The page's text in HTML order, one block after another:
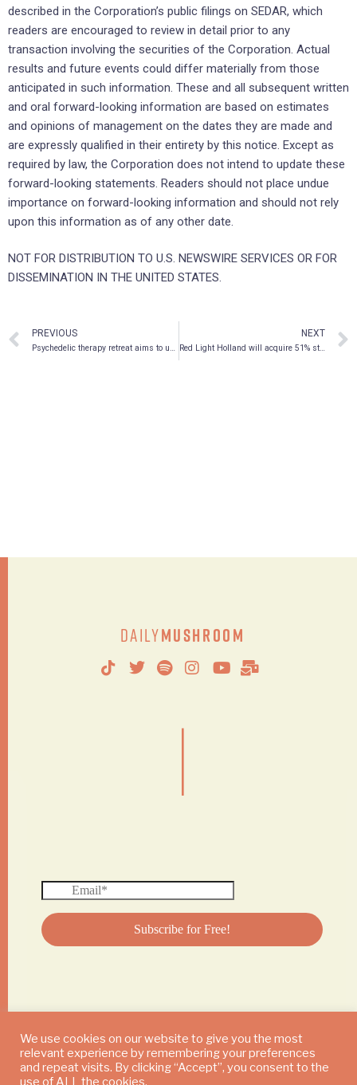
described in the Corporation’s public filings on SEDAR, which
readers are encouraged to review in detail prior to any
transaction involving the securities of the Corporation. Actual
results and future events could differ materially from those
anticipated in such information. These and all subsequent written
and oral forward-looking information are based on estimates
and opinions of management on the dates they are made and
are expressly qualified in their entirety by this notice. Except as
required by law, the Corporation does not intend to update these
forward-looking statements. Readers should not place undue
importance on forward-looking information and should not rely
upon this information as of any other date.
NOT FOR DISTRIBUTION TO U.S. NEWSWIRE SERVICES OR FOR
DISSEMINATION IN THE UNITED STATES.
PREVIOUS
Psychedelic therapy retreat aims to use psilocybin to treat traumatic brain injury (TBI) in veterans
NEXT
Red Light Holland will acquire 51% stake in Acadian Exotic Mushrooms Ltd.
DailyMushroom
|
© 2024 DAILY MUSHROOM. All Rights Reserved
We use cookies on our website to give you the most
relevant experience by remembering your preferences
and repeat visits. By clicking “Accept”, you consent to the
use of ALL the cookies.